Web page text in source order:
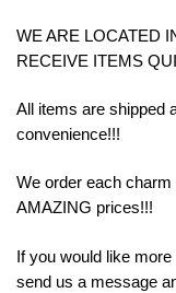
WE ARE LOCATED
RECEIVE ITEMS
All items are shipped
convenience!!!
We order each
AMAZING prices!!!
If you would like
send us a message